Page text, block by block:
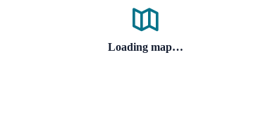
Loading map…